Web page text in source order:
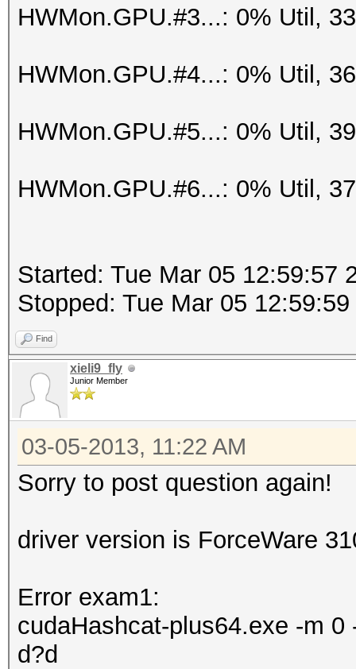
HWMon.GPU.#3...: 0% Util,
HWMon.GPU.#4...: 0% Util,
HWMon.GPU.#5...: 0% Util,
HWMon.GPU.#6...: 0% Util,
Started: Tue Mar 05 12:59:57
Stopped: Tue Mar 05 12:59:59
Find
xieli9_fly
Junior Member
03-05-2013, 11:22 AM
Sorry to post question again!
driver version is ForceWare
Error exam1:
cudaHashcat-plus64.exe -m
d?d